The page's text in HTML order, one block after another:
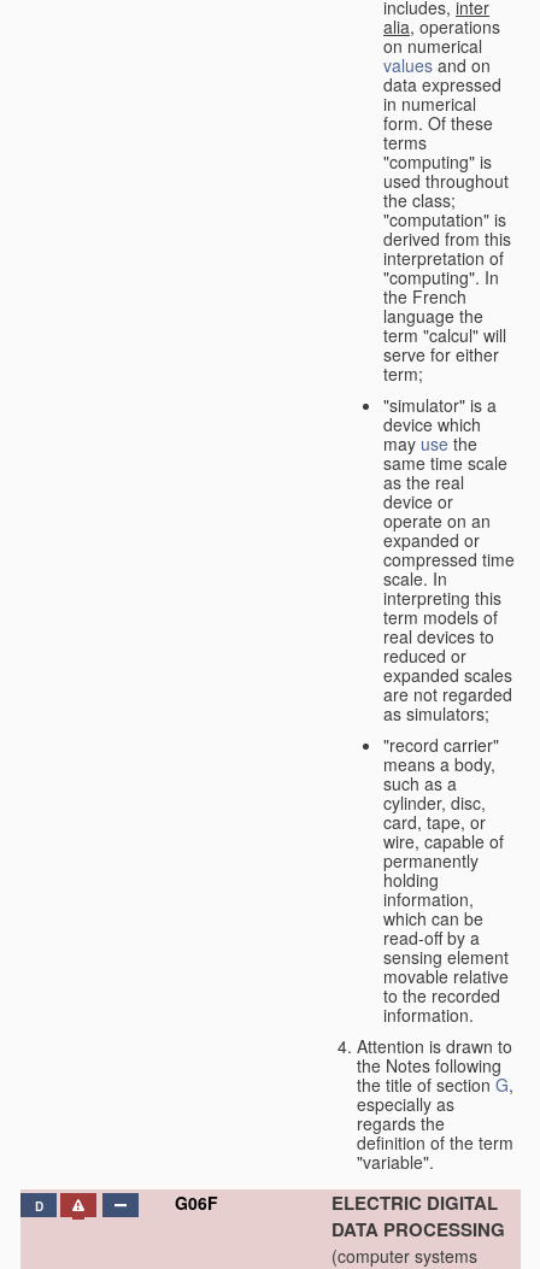
includes, inter
alia, operations
on numerical
values and on
data expressed
in numerical
form. Of these
terms
"computing" is
used throughout
the class;
"computation" is
derived from this
interpretation of
"computing". In
the French
language the
term "calcul" will
serve for either
term;
"simulator" is a
device which
may use the
same time scale
as the real
device or
operate on an
expanded or
compressed time
scale. In
interpreting this
term models of
real devices to
reduced or
expanded scales
are not regarded
as simulators;
"record carrier"
means a body,
such as a
cylinder, disc,
card, tape, or
wire, capable of
permanently
holding
information,
which can be
read-off by a
sensing element
movable relative
to the recorded
information.
Attention is drawn to
the Notes following
the title of sectionG,
especially as
regards the
definition of the term
"variable".
D G06F
ELECTRIC DIGITAL
DATA PROCESSING
(computer systems